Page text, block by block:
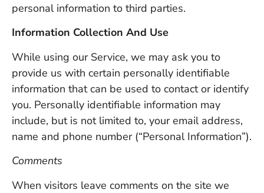
personal information to third parties.
Information Collection And Use
While using our Service, we may ask you to
provide us with certain personally identifiable
information that can be used to contact or identify
you. Personally identifiable information may
include, but is not limited to, your email address,
name and phone number (“Personal Information”).
Comments
When visitors leave comments on the site we